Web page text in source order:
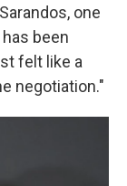
one
been
felt like a
negotiation."